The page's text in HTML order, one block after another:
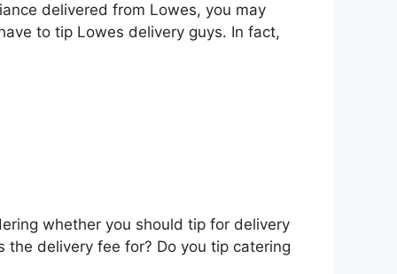
delivered from Lowes, you may
to tip Lowes delivery guys. In fact,
whether you should tip for delivery
delivery fee for? Do you tip catering